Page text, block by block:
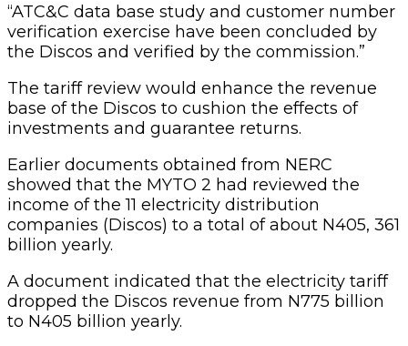
“ATC&C data base study and customer number
verification exercise have been concluded by
the Discos and verified by the commission.”
The tariff review would enhance the revenue
base of the Discos to cushion the effects of
investments and guarantee returns.
Earlier documents obtained from NERC
showed that the MYTO 2 had reviewed the
income of the 11 electricity distribution
companies (Discos) to a total of about N405, 361
billion yearly.
A document indicated that the electricity tariff
dropped the Discos revenue from N775 billion
to N405 billion yearly.